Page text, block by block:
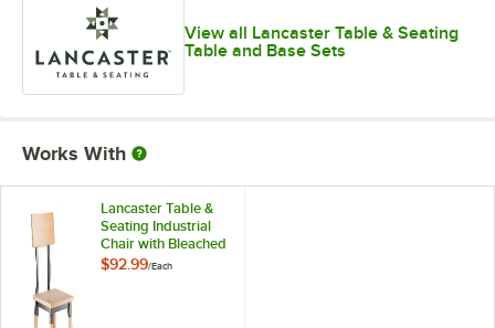
View all Lancaster Table & Seating
Table and Base Sets
Works With
Lancaster Table &
Seating Industrial
Chair with Bleached
Oak Finish
$92.99/Each